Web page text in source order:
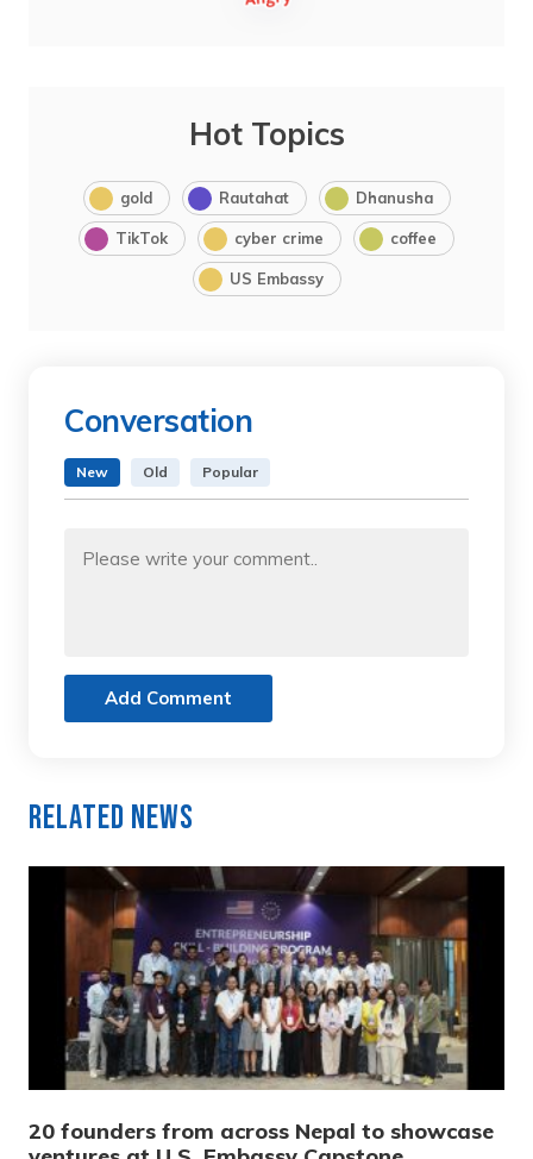
Hot Topics
gold Rautahat Dhanusha
TikTok cyber crime coffee
US Embassy
Conversation
New Old Popular
Add Comment
Related News
20 founders from across Nepal to showcase